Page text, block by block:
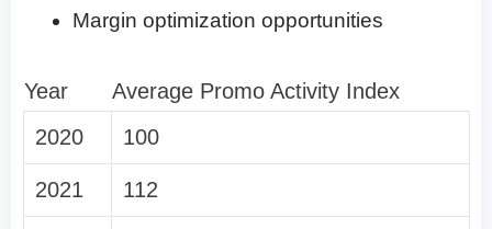
Margin optimization opportunities
Year
Average Promo Activity Index
2020
100
2021 112